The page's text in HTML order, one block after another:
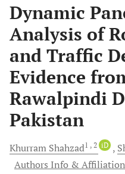
Dynamic
Analysis of
and Traffic
Evidence
Rawalpindi
Pakistan
Khurram Shahzad1 , 2 iD
Authors Info &